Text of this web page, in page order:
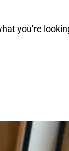
you're